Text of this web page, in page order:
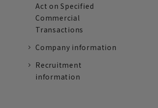
Act on Specified
Commercial
Transactions
Company information
Recruitment
information